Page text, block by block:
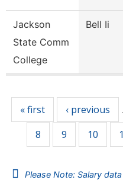
Jackson
State Comm
College
Bell Ii
« first ‹ previous
8 9 10
Please Note: Salary